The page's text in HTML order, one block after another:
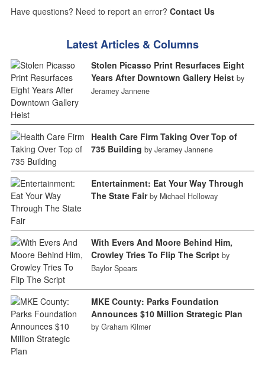
Have questions? Need to report an error? Contact Us
Latest Articles & Columns
Stolen Picasso Print Resurfaces Eight
Years After Downtown Gallery Heist by
Jeramey Jannene
Health Care Firm Taking Over Top of
735 Building by Jeramey Jannene
Entertainment: Eat Your Way Through
The State Fair by Michael Holloway
With Evers And Moore Behind Him,
Crowley Tries To Flip The Script by
Baylor Spears
MKE County: Parks Foundation
Announces $10 Million Strategic Plan
by Graham Kilmer